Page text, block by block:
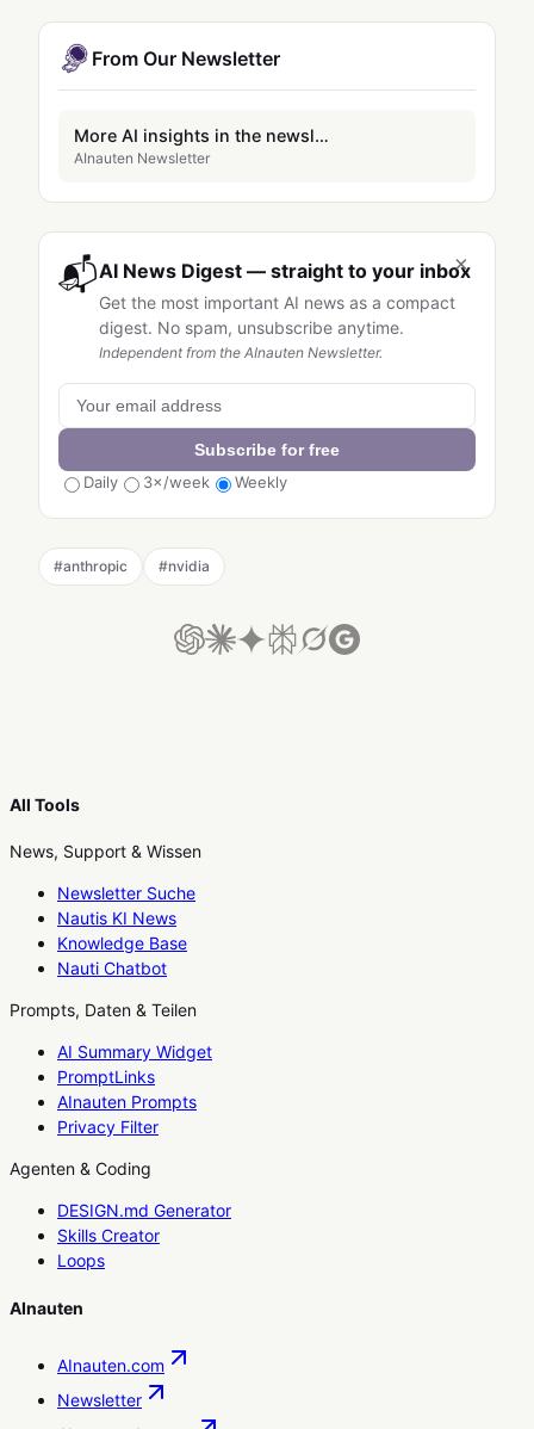
From Our Newsletter
More AI insights in the newsletter
AInauten Newsletter
×
📬AI News Digest — straight to your inbox
Get the most important AI news as a compact
digest. No spam, unsubscribe anytime.
Independent from the AInauten Newsletter.
Subscribe for free
Daily
3×/week Weekly
#anthropic #nvidia
All Tools
News, Support & Wissen
Newsletter Suche
Nautis KI News
Knowledge Base
Nauti Chatbot
Prompts, Daten & Teilen
AI Summary Widget
PromptLinks
AInauten Prompts
Privacy Filter
Agenten & Coding
DESIGN.md Generator
Skills Creator
Loops
AInauten
AInauten.com
Newsletter